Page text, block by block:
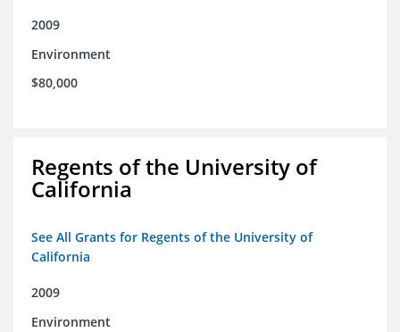
2009
Environment
$80,000
Regents of the University of
California
See All Grants for Regents of the University of
California
2009
Environment